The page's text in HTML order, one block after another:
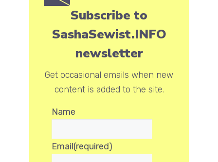
Subscribe to
SashaSewist.INFO
newsletter
Get occasional emails when new
content is added to the site.
Name
Email(required)